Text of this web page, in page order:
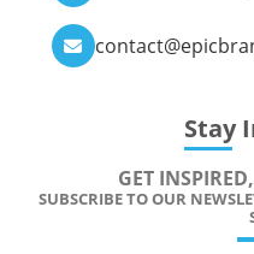
Stay
GET
SUBSCRIBE TO OUR